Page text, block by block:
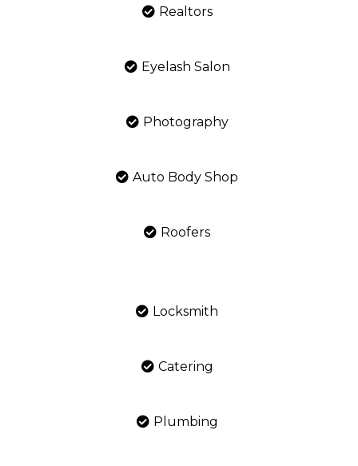
Realtors
Eyelash Salon
Photography
Auto Body Shop
Roofers
Locksmith
Catering
Plumbing